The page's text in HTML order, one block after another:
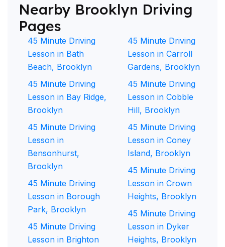
Nearby Brooklyn Driving
Pages
45 Minute Driving
Lesson in Bath
Beach, Brooklyn
45 Minute Driving
Lesson in Bay Ridge,
Brooklyn
45 Minute Driving
Lesson in
Bensonhurst,
Brooklyn
45 Minute Driving
Lesson in Borough
Park, Brooklyn
45 Minute Driving
Lesson in Brighton
45 Minute Driving
Lesson in Carroll
Gardens, Brooklyn
45 Minute Driving
Lesson in Cobble
Hill, Brooklyn
45 Minute Driving
Lesson in Coney
Island, Brooklyn
45 Minute Driving
Lesson in Crown
Heights, Brooklyn
45 Minute Driving
Lesson in Dyker
Heights, Brooklyn